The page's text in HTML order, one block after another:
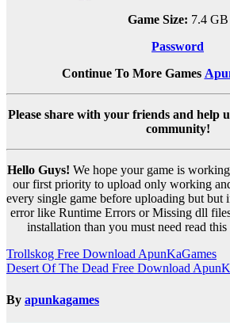
Game Size: 7.4 GB
Password
Continue To More Games
Please share with your friends and help
community!
Hello Guys! We hope your game is
our first priority to upload only working
every single game before uploading but but
error like Runtime Errors or Missing dll
installation than you must need read
Post
navigation
Trollskog Free Download ApunKaGames
Desert Of The Dead Free Download
By apunkagames